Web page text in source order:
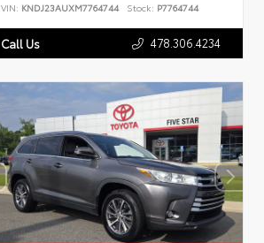
VIN: KNDJ23AUXM7764744 Stock: P7764744
Call Us 478.306.4234